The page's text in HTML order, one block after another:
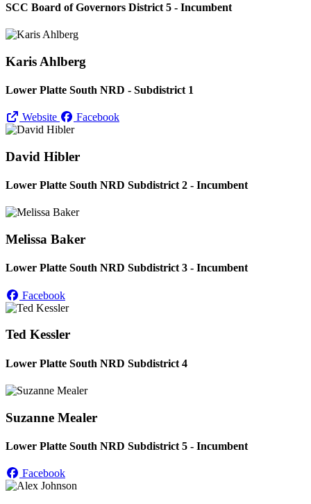
SCC Board of Governors District 5 - Incumbent
Karis Ahlberg
Lower Platte South NRD - Subdistrict 1
Website Facebook
David Hibler
Lower Platte South NRD Subdistrict 2 - Incumbent
Melissa Baker
Lower Platte South NRD Subdistrict 3 - Incumbent
Facebook
Ted Kessler
Lower Platte South NRD Subdistrict 4
Suzanne Mealer
Lower Platte South NRD Subdistrict 5 - Incumbent
Facebook